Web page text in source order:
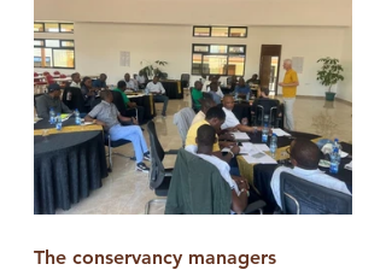
The conservancy managers